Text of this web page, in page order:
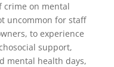
crime on mental
uncommon for staff
to experience
support,
mental health days,